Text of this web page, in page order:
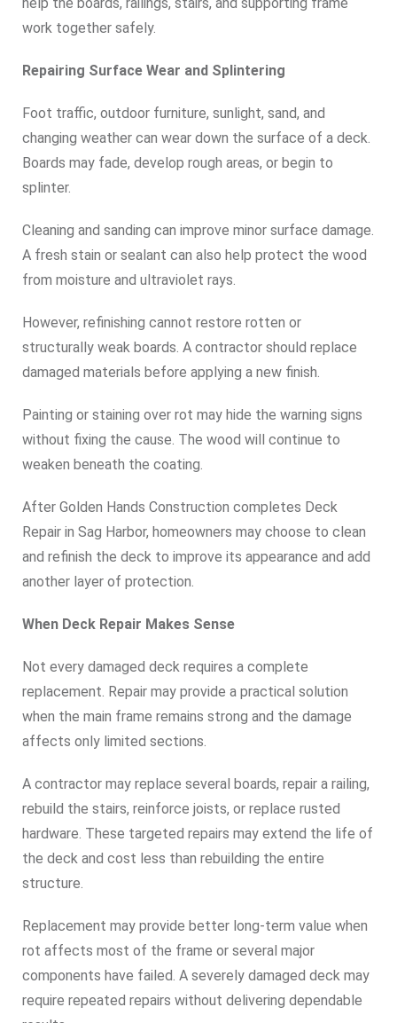
work together safely.
Repairing Surface Wear and Splintering
Foot traffic, outdoor furniture, sunlight, sand, and
changing weather can wear down the surface of a deck.
Boards may fade, develop rough areas, or begin to
splinter.
Cleaning and sanding can improve minor surface damage.
A fresh stain or sealant can also help protect the wood
from moisture and ultraviolet rays.
However, refinishing cannot restore rotten or
structurally weak boards. A contractor should replace
damaged materials before applying a new finish.
Painting or staining over rot may hide the warning signs
without fixing the cause. The wood will continue to
weaken beneath the coating.
After Golden Hands Construction completes Deck
Repair in Sag Harbor, homeowners may choose to clean
and refinish the deck to improve its appearance and add
another layer of protection.
When Deck Repair Makes Sense
Not every damaged deck requires a complete
replacement. Repair may provide a practical solution
when the main frame remains strong and the damage
affects only limited sections.
A contractor may replace several boards, repair a railing,
rebuild the stairs, reinforce joists, or replace rusted
hardware. These targeted repairs may extend the life of
the deck and cost less than rebuilding the entire
structure.
Replacement may provide better long-term value when
rot affects most of the frame or several major
components have failed. A severely damaged deck may
require repeated repairs without delivering dependable